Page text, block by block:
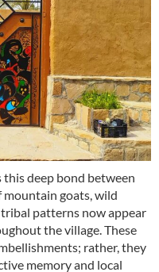
deep bond between
mountain goats, wild
patterns now appear
the village. These
rather, they
memory and local